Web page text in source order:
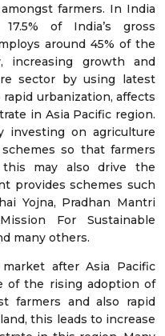
farmers. In India
of India’s gross
around 45% of the
increasing growth and
sector by using latest
urbanization, affects
in Asia Pacific region.
investing on agriculture
so that farmers
may also drive the
provides schemes such
Yojna, Pradhan Mantri
For Sustainable
many others.
after Asia Pacific
of the rising adoption of
farmers and also rapid
this leads to increase